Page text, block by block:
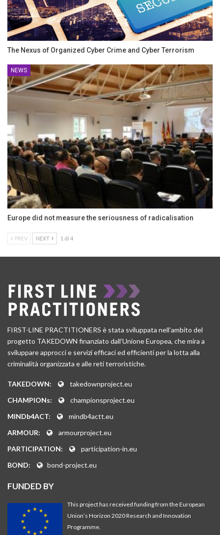
The Nexus of Organized Cyber Crime and Cyber Terrorism
NEWS
Europe did not measure the seriousness of radicalisation
PREV NEXT 1 di 4
FIRST-LINE PRACTITIONERS è stata sviluppata nell’ambito del
progetto TAKEDOWN finanziato dall’Unione Europea, che mira a
sviluppare approcci e servizi efficaci ed efficienti per la lotta alla
criminalità organizzata e alle reti terroristiche.
TAKEDOWN:
takedownproject.eu
CHAMPIONs:
championsproject.eu
MINDb4ACT:
mindb4actt.eu
ARMOUR:
armourproject.eu
PARTICIPATION:
participation-in.eu
BOND:
bond-project.eu
FUNDED BY
This project has received funding from the European
Union’s Horizon 2020 Research and Innovation
Programme.